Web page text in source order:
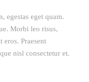
egestas eget quam.
Morbi leo risus,
eros. Praesent
nisl consectetur et.